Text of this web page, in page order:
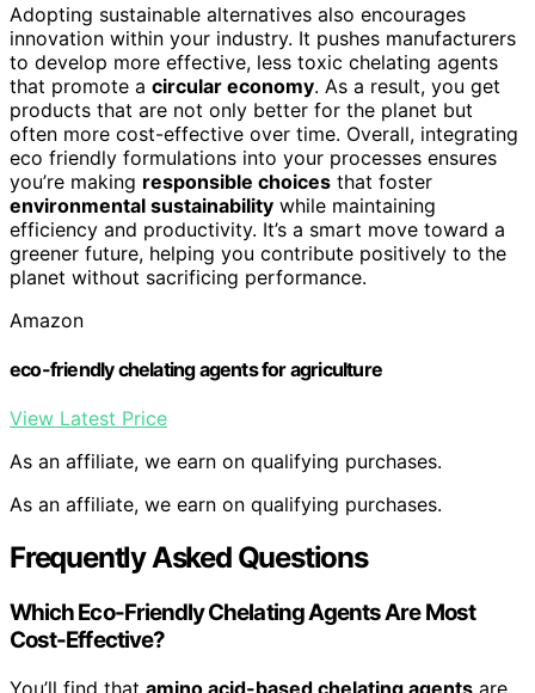
Adopting sustainable alternatives also encourages
innovation within your industry. It pushes manufacturers
to develop more effective, less toxic chelating agents
that promote a circular economy. As a result, you get
products that are not only better for the planet but
often more cost-effective over time. Overall, integrating
eco friendly formulations into your processes ensures
you’re making responsible choices that foster
environmental sustainability while maintaining
efficiency and productivity. It’s a smart move toward a
greener future, helping you contribute positively to the
planet without sacrificing performance.
Amazon
eco-friendly chelating agents for agriculture
View Latest Price
As an affiliate, we earn on qualifying purchases.
As an affiliate, we earn on qualifying purchases.
Frequently Asked Questions
Which Eco-Friendly Chelating Agents Are Most
Cost-Effective?
You’ll find that amino acid-based chelating agents are